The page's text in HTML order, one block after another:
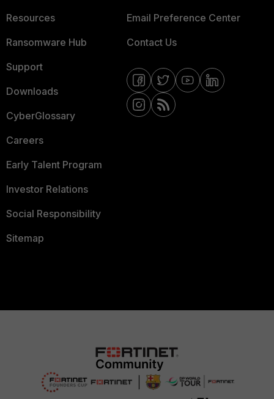
Resources
Ransomware Hub
Support
Downloads
CyberGlossary
Careers
Early Talent Program
Investor Relations
Social Responsibility
Sitemap
Email Preference Center
Contact Us